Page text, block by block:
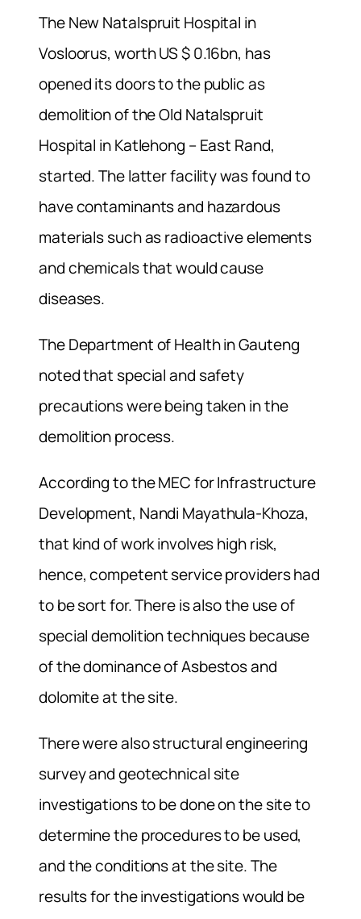
The New Natalspruit Hospital in
Vosloorus, worth US $ 0.16bn, has
opened its doors to the public as
demolition of the Old Natalspruit
Hospital in Katlehong – East Rand,
started. The latter facility was found to
have contaminants and hazardous
materials such as radioactive elements
and chemicals that would cause
diseases.
The Department of Health in Gauteng
noted that special and safety
precautions were being taken in the
demolition process.
According to the MEC for Infrastructure
Development, Nandi Mayathula-Khoza,
that kind of work involves high risk,
hence, competent service providers had
to be sort for. There is also the use of
special demolition techniques because
of the dominance of Asbestos and
dolomite at the site.
There were also structural engineering
survey and geotechnical site
investigations to be done on the site to
determine the procedures to be used,
and the conditions at the site. The
results for the investigations would be